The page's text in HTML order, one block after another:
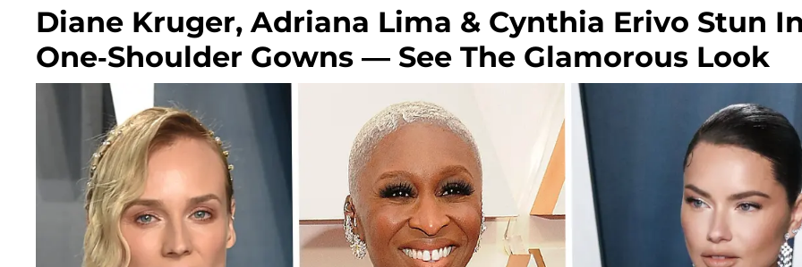
Diane Kruger, Adriana Lima & Cynthia Erivo Stun
One-Shoulder Gowns — See The Glamorous Look